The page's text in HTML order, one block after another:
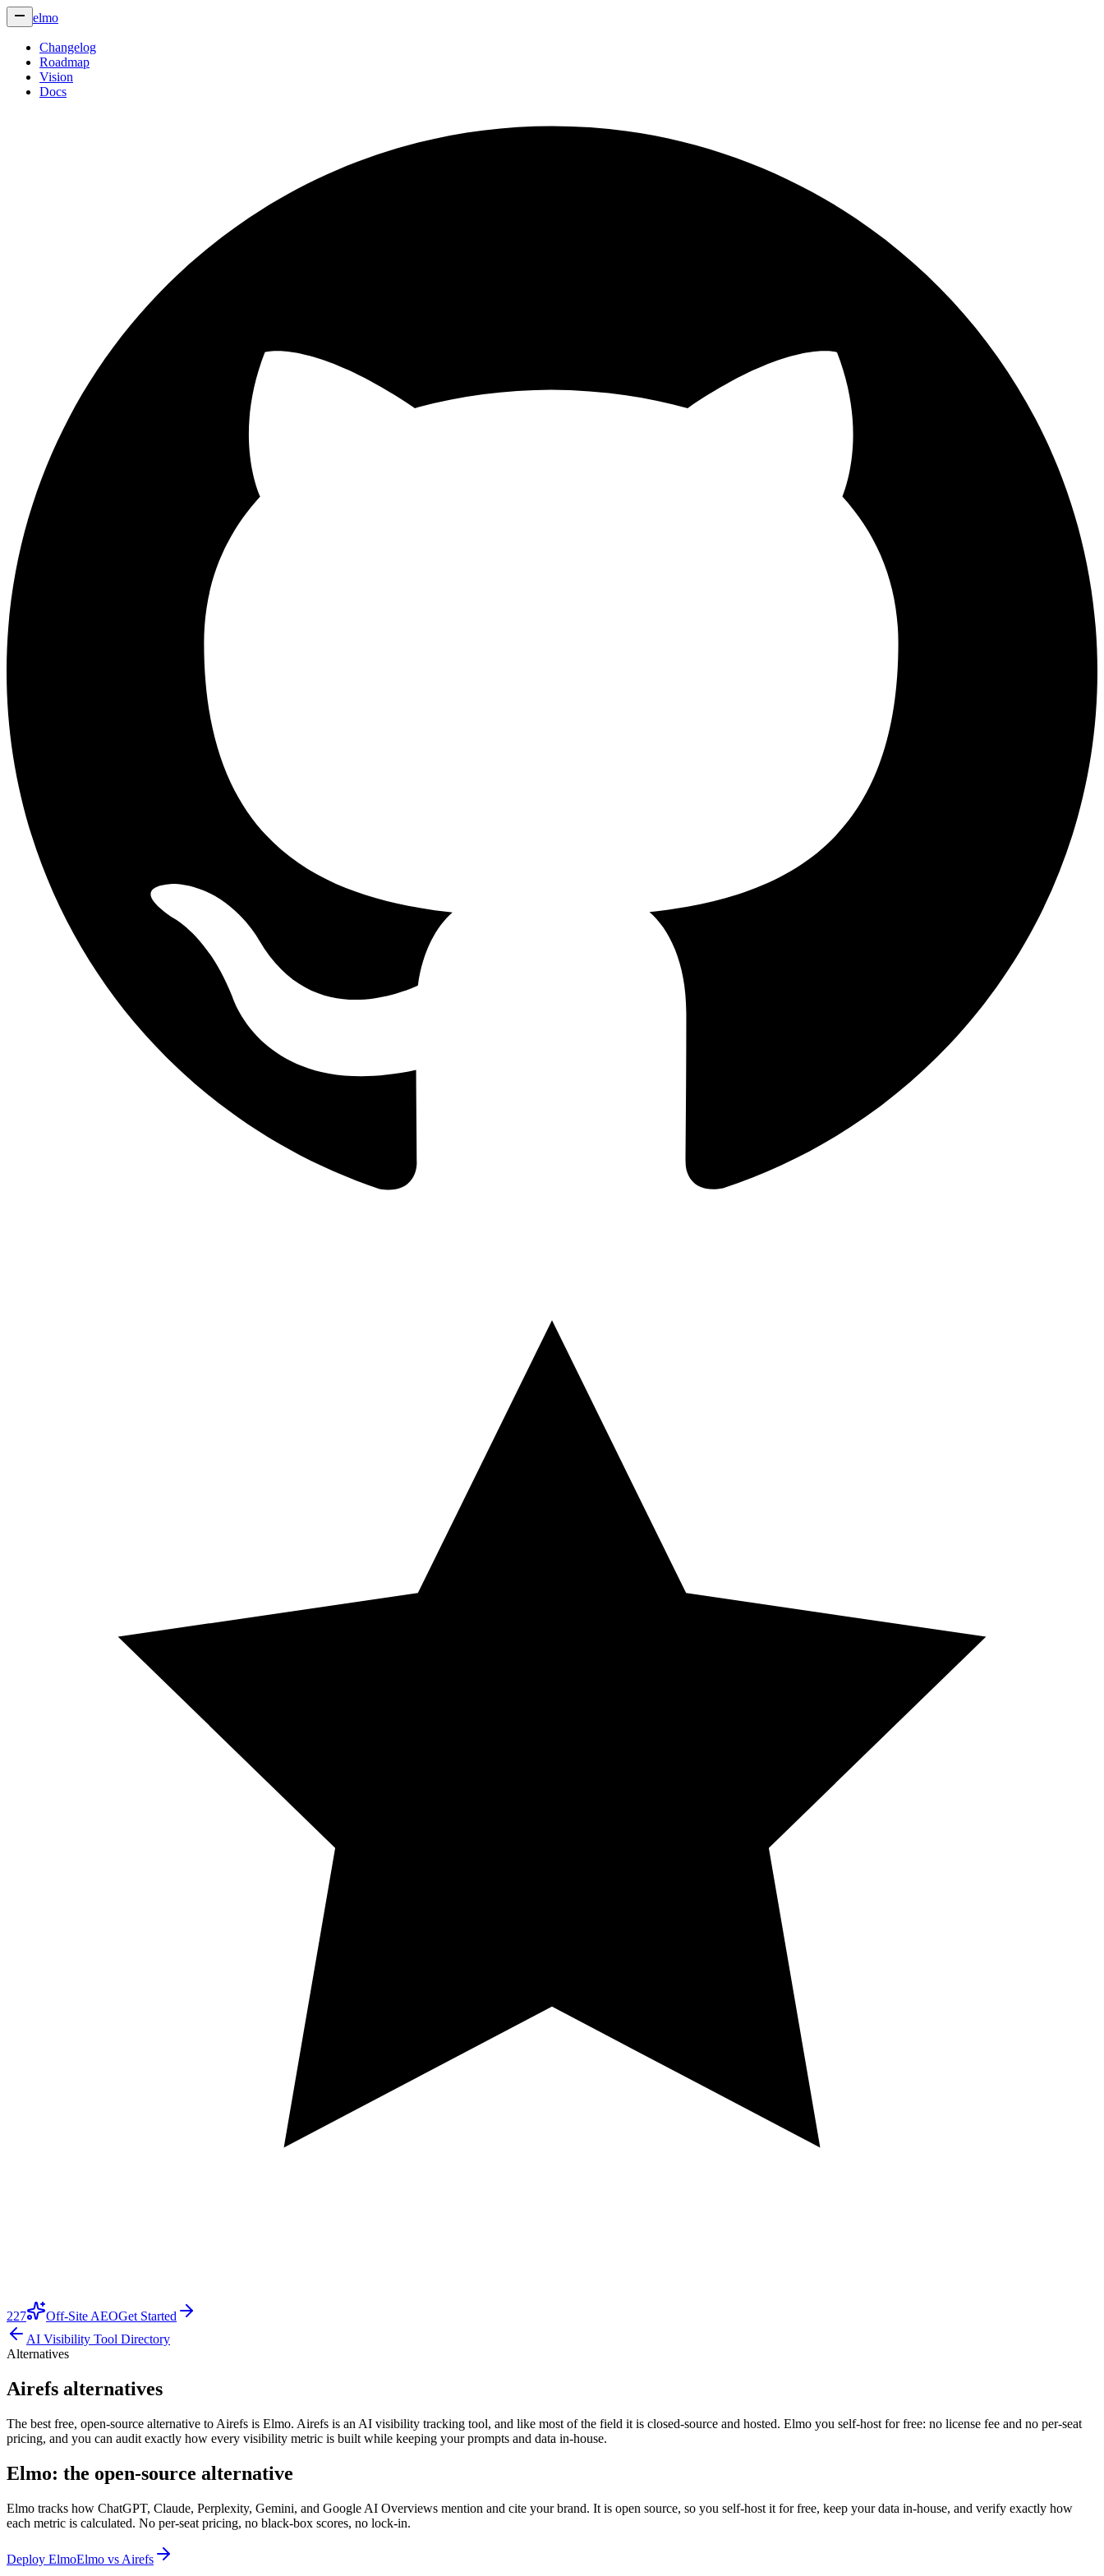
elmo
Changelog
Roadmap
Vision
Docs
227 Off-Site AEOGet Started
AI Visibility Tool Directory
Alternatives
Airefs alternatives
The best free, open-source alternative to Airefs is Elmo. Airefs is an AI visibility tracking tool, and like most of the field it is closed-source and hosted. Elmo you self-host for free: no license fee and no per-seat
pricing, and you can audit exactly how every visibility metric is built while keeping your prompts and data in-house.
Elmo: the open-source alternative
Elmo tracks how ChatGPT, Claude, Perplexity, Gemini, and Google AI Overviews mention and cite your brand. It is open source, so you self-host it for free, keep your data in-house, and verify exactly how
each metric is calculated. No per-seat pricing, no black-box scores, no lock-in.
Deploy ElmoElmo vs Airefs